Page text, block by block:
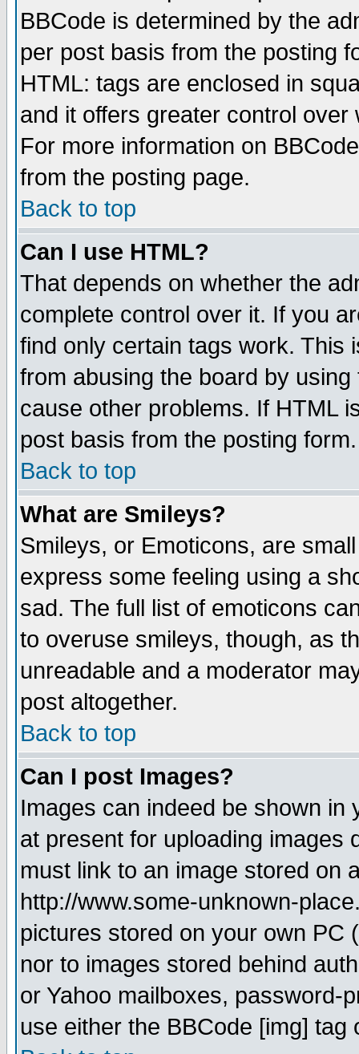
BBCode is determined by the
per post basis from the posting
HTML: tags are enclosed in
and it offers greater control
For more information on
from the posting page.
Back to top
Can I use HTML?
That depends on whether the
complete control over it. If you
find only certain tags work. This
from abusing the board by
cause other problems. If HTML
post basis from the posting form.
Back to top
What are Smileys?
Smileys, or Emoticons, are
express some feeling using a
sad. The full list of emoticons
to overuse smileys, though, as
unreadable and a moderator
post altogether.
Back to top
Can I post Images?
Images can indeed be shown in
at present for uploading images
must link to an image stored on
http://www.some-unknown-
pictures stored on your own PC
nor to images stored behind
or Yahoo mailboxes, password-
use either the BBCode [img]